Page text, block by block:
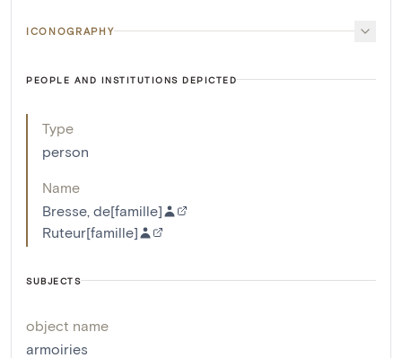
ICONOGRAPHY
PEOPLE AND INSTITUTIONS DEPICTED
Type
person
Name
Bresse, de[famille]
Ruteur[famille]
SUBJECTS
object name
armoiries